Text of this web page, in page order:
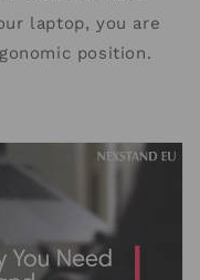
laptop, you are
position.